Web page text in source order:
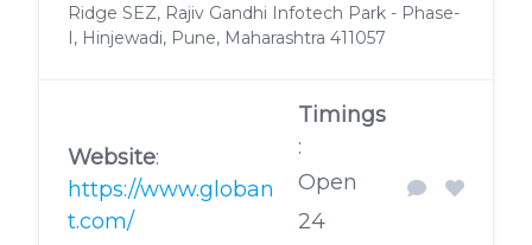
Ridge SEZ, Rajiv Gandhi Infotech Park - Phase-
I, Hinjewadi, Pune, Maharashtra 411057
Website:
https://www.globan
t.com/
Timings
:
Open
24